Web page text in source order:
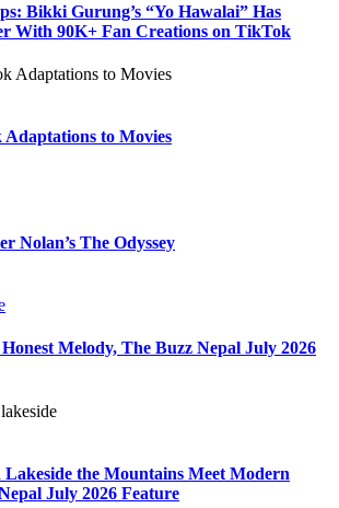
Bikki Gurung’s “Yo Hawalai” Has
With 90K+ Fan Creations on TikTok
to Movies
Nolan’s The Odyssey
Melody, The Buzz Nepal July 2026
Lakeside the Mountains Meet Modern
July 2026 Feature